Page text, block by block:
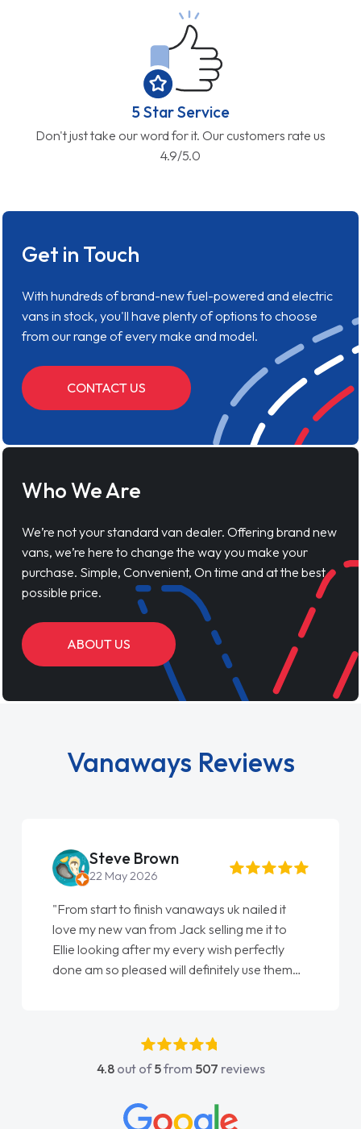
5 Star Service
Don't just take our word for it. Our customers rate us
4.9/5.0
Get in Touch
With hundreds of brand-new fuel-powered and electric
vans in stock, you'll have plenty of options to choose
from our range of every make and model.
CONTACT US
Who We Are
We’re not your standard van dealer. Offering brand new
vans, we’re here to change the way you make your
purchase. Simple, Convenient, On time and at the best
possible price.
ABOUT US
Vanaways Reviews
Steve Brown
22 May 2026
"From start to finish vanaways uk nailed it
love my new van from Jack selling me it to
Ellie looking after my every wish perfectly
done am so pleased will definitely use them
4.8out of5from 507 reviews